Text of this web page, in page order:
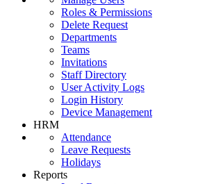
Roles & Permissions
Delete Request
Departments
Teams
Invitations
Staff Directory
User Activity Logs
Login History
Device Management
HRM
Attendance
Leave Requests
Holidays
Reports